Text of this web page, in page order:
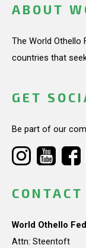
ABOUT
The World Othello
countries that
GET
Be part of our
CONTACT
World Othello
Attn: Steentoft